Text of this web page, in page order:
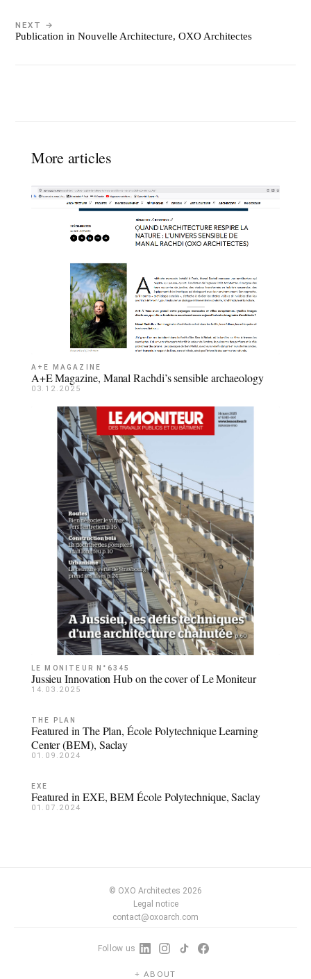
NEXT →
Publication in Nouvelle Architecture, OXO Architectes
More articles
A+E MAGAZINE
A+E Magazine, Manal Rachdi’s sensible archaeology
03.12.2025
LE MONITEUR N°6345
Jussieu Innovation Hub on the cover of Le Moniteur
14.03.2025
THE PLAN
Featured in The Plan, École Polytechnique Learning
Center (BEM), Saclay
01.09.2024
EXE
Featured in EXE, BEM École Polytechnique, Saclay
01.07.2024
© OXO Architectes 2026
Legal notice
contact@oxoarch.com
Follow us
ABOUT